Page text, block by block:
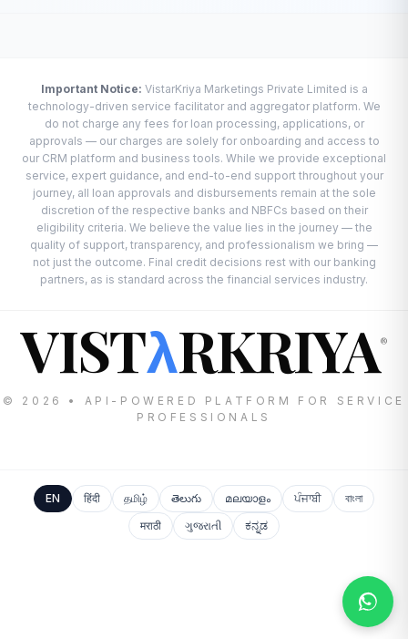
Important Notice: VistarKriya Marketings Private Limited is a
technology-driven service facilitator and aggregator platform. We
do not charge any fees for loan processing, applications, or
approvals — our charges are solely for onboarding and access to
our CRM platform and business tools. While we provide exceptional
service, expert guidance, and end-to-end support throughout your
journey, all loan approvals and disbursements remain at the sole
discretion of the respective banks and NBFCs based on their
eligibility criteria. We believe the value lies in the journey — the
quality of support, transparency, and professionalism we bring —
not just the outcome. Final credit decisions rest with our banking
partners, as is standard across the financial services industry.
VISTλRKRIYA®
© 2026 • API-POWERED PLATFORM FOR SERVICE
PROFESSIONALS
EN हिंदी தமிழ் తెలుగు മലയാളം ਪੰਜਾਬੀ
বাংলা
मराठी
ગુજરાતી ಕನ್ನಡ